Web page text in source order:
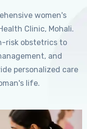
women's
Clinic, Mohali.
risk obstetrics to
and
personalized care
life.